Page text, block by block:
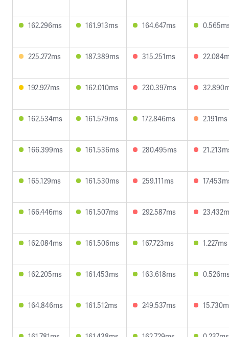
162.296ms 161.913ms 164.647ms
225.272ms 187.389ms 315.251ms
192.927ms 162.010ms 230.397ms
162.534ms 161.579ms 172.846ms 2.191ms
166.399ms 161.536ms 280.495ms
165.129ms 161.530ms 259.111ms
166.446ms 161.507ms 292.587ms
162.084ms 161.506ms 167.723ms 1.227ms
162.205ms 161.453ms 163.618ms
164.846ms 161.512ms 249.537ms